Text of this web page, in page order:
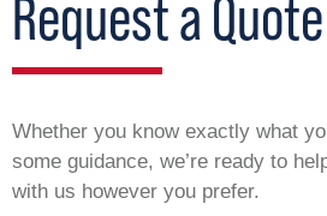
Request a Quote
Whether you know exactly what
some guidance, we’re ready to
with us however you prefer.